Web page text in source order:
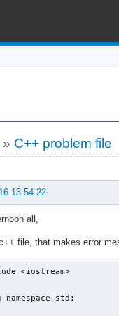
» C++ problem file
13:54:22
all,
file, that makes error
<iostream>
namespace std;